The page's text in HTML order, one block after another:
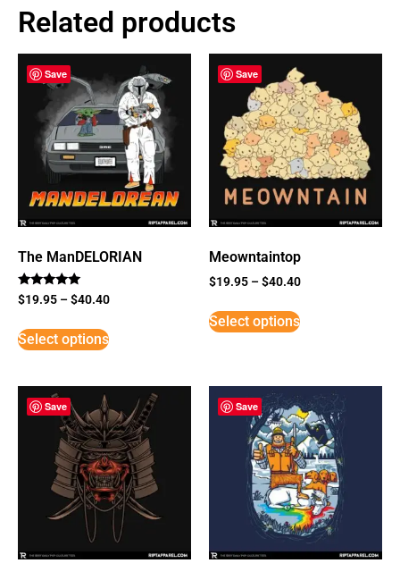
Related products
Save
The ManDELORIAN
Rated
5
$19.95 –$40.40
Select options
Save
Meowntaintop
$19.95 –$40.40
Select options
Save Save